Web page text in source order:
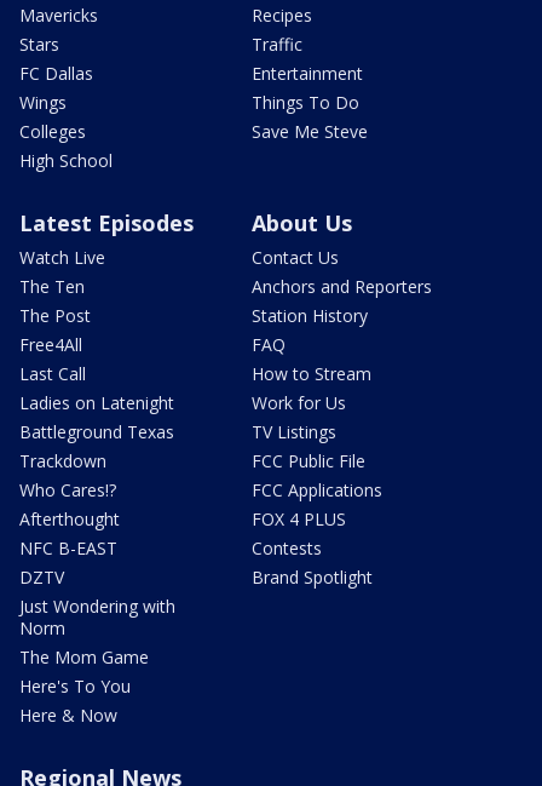
Mavericks
Stars
FC Dallas
Wings
Colleges
High School
Recipes
Traffic
Entertainment
Things To Do
Save Me Steve
Latest Episodes
Watch Live
The Ten
The Post
Free4All
Last Call
Ladies on Latenight
Battleground Texas
Trackdown
Who Cares!?
Afterthought
NFC B-EAST
DZTV
Just Wondering with
Norm
The Mom Game
Here's To You
Here & Now
About Us
Contact Us
Anchors and Reporters
Station History
FAQ
How to Stream
Work for Us
TV Listings
FCC Public File
FCC Applications
FOX 4 PLUS
Contests
Brand Spotlight
Regional News